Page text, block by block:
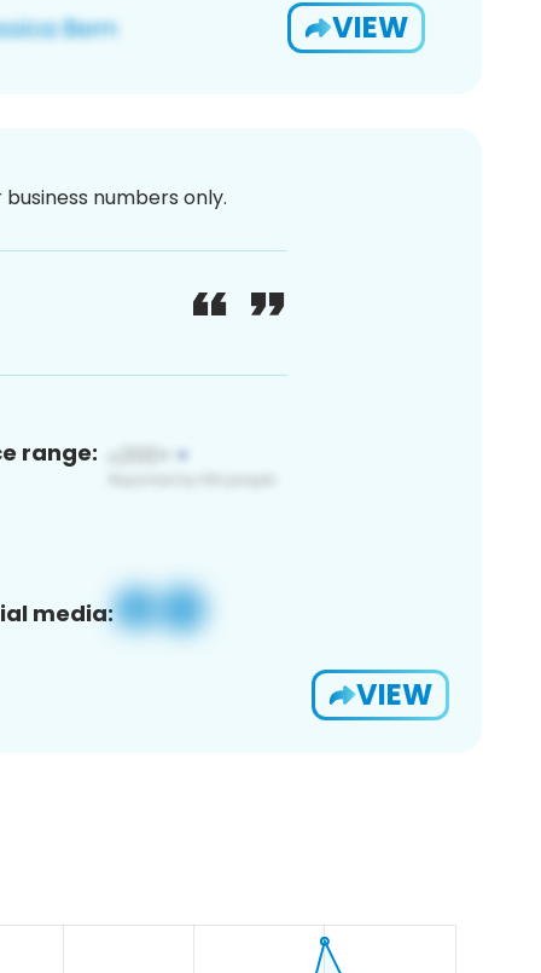
VIEW
numbers only.
range:
media:
VIEW